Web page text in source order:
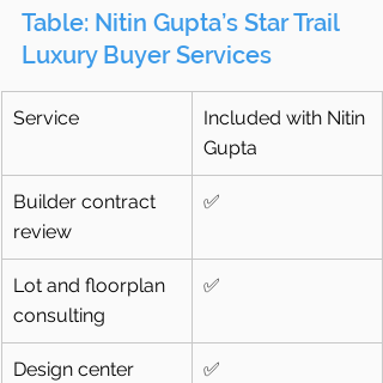
Table: Nitin Gupta’s Star Trail
Luxury Buyer Services
Service
Included with Nitin
Gupta
Builder contract
review
✅
Lot and floorplan
consulting
✅
Design center
✅